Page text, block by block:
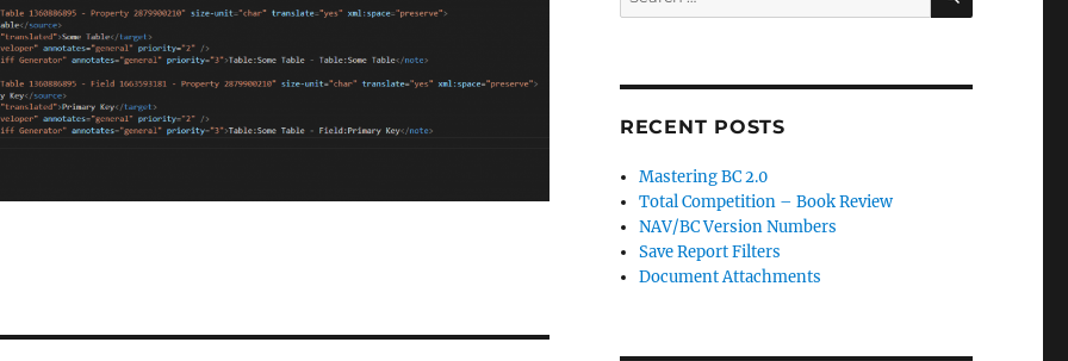
for:
RECENT POSTS
Mastering BC 2.0
Total Competition – Book Review
NAV/BC Version Numbers
Save Report Filters
Document Attachments